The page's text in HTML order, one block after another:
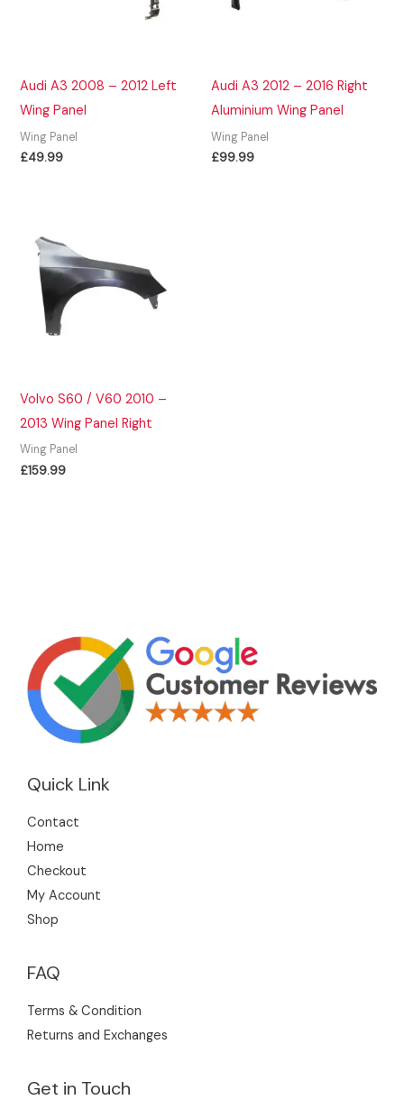
Audi A3 2008 – 2012 Left
Wing Panel
Wing Panel
£49.99
Audi A3 2012 – 2016 Right
Aluminium Wing Panel
Wing Panel
£99.99
Volvo S60 / V60 2010 –
2013 Wing Panel Right
Wing Panel
£159.99
Quick Link
Contact
Home
Checkout
My Account
Shop
FAQ
Terms & Condition
Returns and Exchanges
Get in Touch